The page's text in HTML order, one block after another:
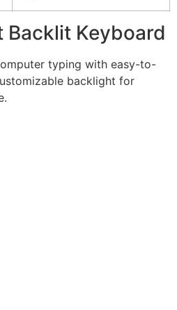
Backlit Keyboard
typing with easy-to-
backlight for